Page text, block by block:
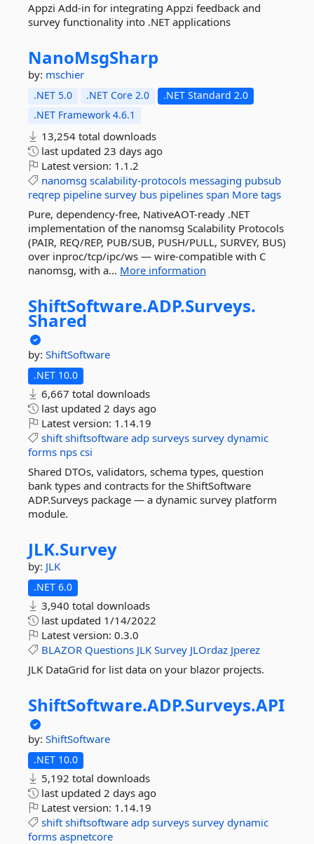
Appzi Add-in for integrating Appzi feedback and
survey functionality into .NET applications
NanoMsgSharp
by: mschier
.NET 5.0 .NET Core 2.0
.NET Standard 2.0
.NET Framework 4.6.1
13,254 total downloads
last updated 23 days ago
Latest version: 1.1.2
nanomsg scalability-protocols messaging pubsub
reqrep pipeline survey bus pipelines span More tags
Pure, dependency-free, NativeAOT-ready .NET
implementation of the nanomsg Scalability Protocols
(PAIR, REQ/REP, PUB/SUB, PUSH/PULL, SURVEY, BUS)
over inproc/tcp/ipc/ws — wire-compatible with C
nanomsg, with a... More information
ShiftSoftware.ADP.Surveys.
Shared
by: ShiftSoftware
.NET 10.0
6,667 total downloads
last updated 2 days ago
Latest version: 1.14.19
shift shiftsoftware adp surveys survey dynamic
forms nps csi
Shared DTOs, validators, schema types, question
bank types and contracts for the ShiftSoftware
ADP.Surveys package — a dynamic survey platform
module.
JLK.Survey
by: JLK
.NET 6.0
3,940 total downloads
last updated 1/14/2022
Latest version: 0.3.0
BLAZOR Questions JLK Survey JLOrdaz Jperez
JLK DataGrid for list data on your blazor projects.
ShiftSoftware.ADP.Surveys.API
by: ShiftSoftware
.NET 10.0
5,192 total downloads
last updated 2 days ago
Latest version: 1.14.19
shift shiftsoftware adp surveys survey dynamic
forms aspnetcore